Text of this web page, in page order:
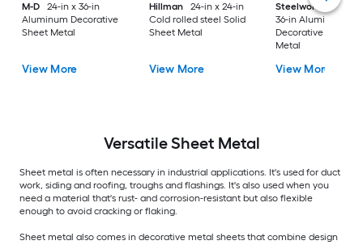
M-D
24-in x 36-in
Aluminum Decorative
Sheet Metal
View More
Hillman
24-in x 24-in
Cold rolled steel Solid
Sheet Metal
View More
Steelworks
24-in x
36-in Aluminum
Decorative Sheet
Metal
View More
VersatileSheet Metal
Sheet metal is often necessary in industrial applications. It's used for duct
work, siding and roofing, troughs and flashings. It's also used when you
need a material that's rust- and corrosion-resistant but also flexible
enough to avoid cracking or flaking.
Sheet metal also comes in decorative metal sheets that combine design